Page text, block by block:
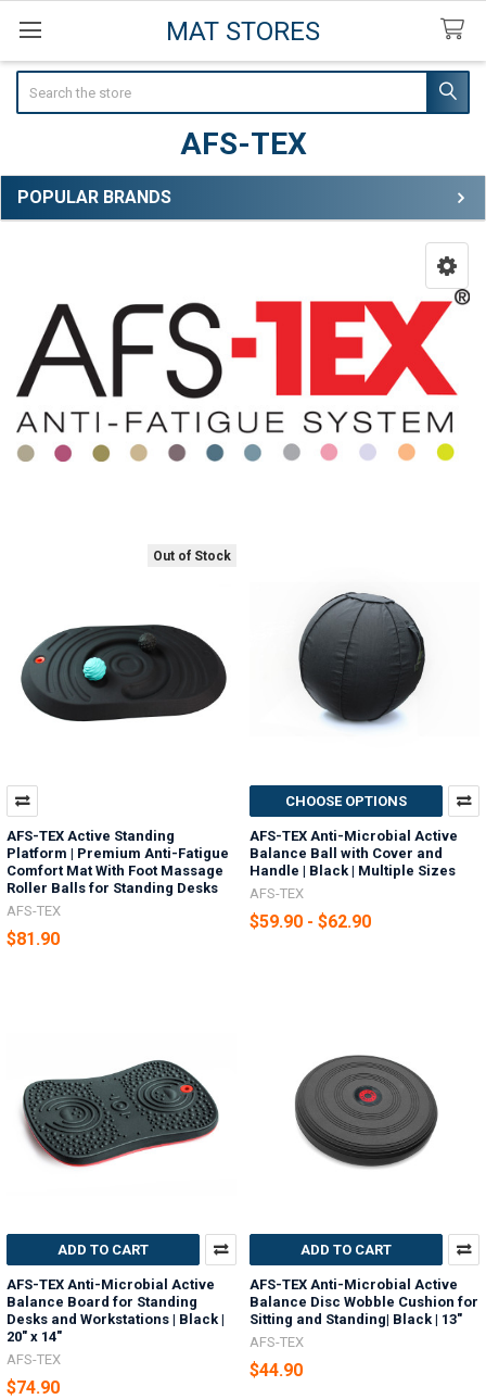
MAT STORES
AFS-TEX
Sidebar
POPULAR BRANDS
Out of Stock
AFS-TEX Active Standing
Platform | Premium Anti-Fatigue
Comfort Mat With Foot Massage
Roller Balls for Standing Desks
AFS-TEX
$81.90
CHOOSE OPTIONS
AFS-TEX Anti-Microbial Active
Balance Ball with Cover and
Handle | Black | Multiple Sizes
AFS-TEX
$59.90 - $62.90
ADD TO CART
AFS-TEX Anti-Microbial Active
Balance Board for Standing
Desks and Workstations | Black |
20" x 14"
AFS-TEX
$74.90
ADD TO CART
AFS-TEX Anti-Microbial Active
Balance Disc Wobble Cushion for
Sitting and Standing| Black | 13"
AFS-TEX
$44.90